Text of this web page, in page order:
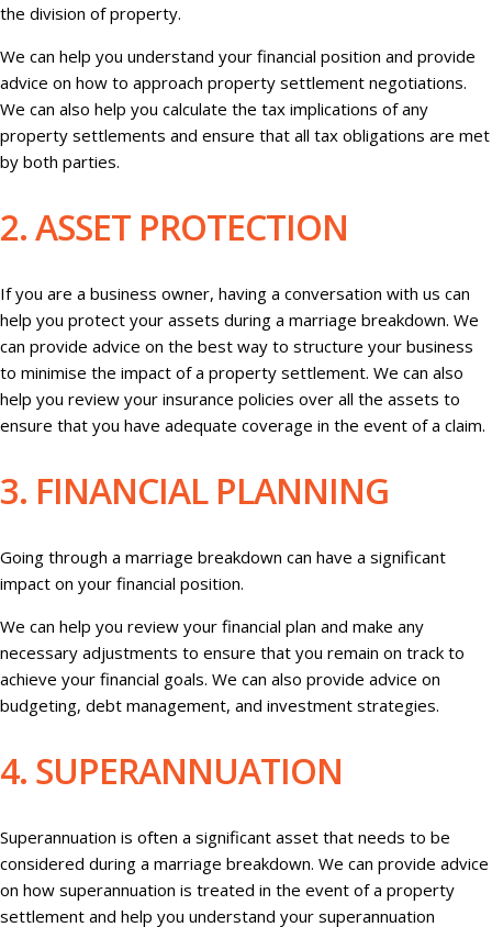
the division of property.
We can help you understand your financial position and provide
advice on how to approach property settlement negotiations.
We can also help you calculate the tax implications of any
property settlements and ensure that all tax obligations are met
by both parties.
2. ASSET PROTECTION
If you are a business owner, having a conversation with us can
help you protect your assets during a marriage breakdown. We
can provide advice on the best way to structure your business
to minimise the impact of a property settlement. We can also
help you review your insurance policies over all the assets to
ensure that you have adequate coverage in the event of a claim.
3. FINANCIAL PLANNING
Going through a marriage breakdown can have a significant
impact on your financial position.
We can help you review your financial plan and make any
necessary adjustments to ensure that you remain on track to
achieve your financial goals. We can also provide advice on
budgeting, debt management, and investment strategies.
4. SUPERANNUATION
Superannuation is often a significant asset that needs to be
considered during a marriage breakdown. We can provide advice
on how superannuation is treated in the event of a property
settlement and help you understand your superannuation